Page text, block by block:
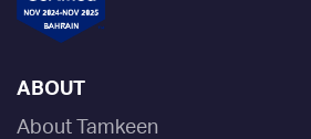
ABOUT
About Tamkeen